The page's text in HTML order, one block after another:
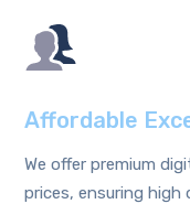
Affordable
We offer premium
prices, ensuring high